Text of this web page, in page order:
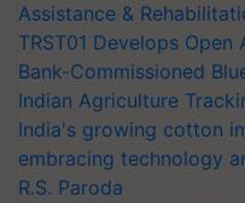
Assistance &
TRST01 Develops
Bank-Commissioned
Indian Agriculture
India's growing cotton
embracing technology
R.S. Paroda